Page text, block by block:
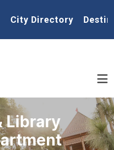
Home
City Directory
Library